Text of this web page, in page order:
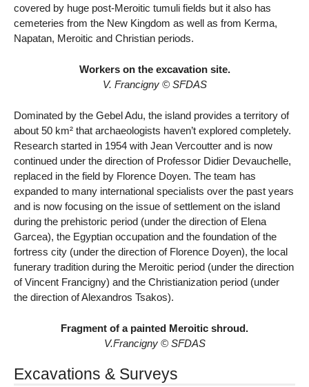
covered by huge post-Meroitic tumuli fields but it also has
cemeteries from the New Kingdom as well as from Kerma,
Napatan, Meroitic and Christian periods.
Workers on the excavation site.
V. Francigny © SFDAS
Dominated by the Gebel Adu, the island provides a territory of
about 50 km² that archaeologists haven’t explored completely.
Research started in 1954 with Jean Vercoutter and is now
continued under the direction of Professor Didier Devauchelle,
replaced in the field by Florence Doyen. The team has
expanded to many international specialists over the past years
and is now focusing on the issue of settlement on the island
during the prehistoric period (under the direction of Elena
Garcea), the Egyptian occupation and the foundation of the
fortress city (under the direction of Florence Doyen), the local
funerary tradition during the Meroitic period (under the direction
of Vincent Francigny) and the Christianization period (under
the direction of Alexandros Tsakos).
Fragment of a painted Meroitic shroud.
V.Francigny © SFDAS
Excavations & Surveys